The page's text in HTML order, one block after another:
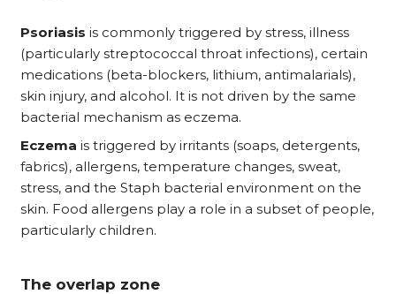
Psoriasis is commonly triggered by stress, illness
(particularly streptococcal throat infections), certain
medications (beta-blockers, lithium, antimalarials),
skin injury, and alcohol. It is not driven by the same
bacterial mechanism as eczema.
Eczema is triggered by irritants (soaps, detergents,
fabrics), allergens, temperature changes, sweat,
stress, and the Staph bacterial environment on the
skin. Food allergens play a role in a subset of people,
particularly children.
The overlap zone